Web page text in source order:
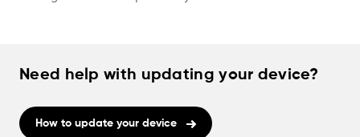
Need help with updating your device?
How to update your device